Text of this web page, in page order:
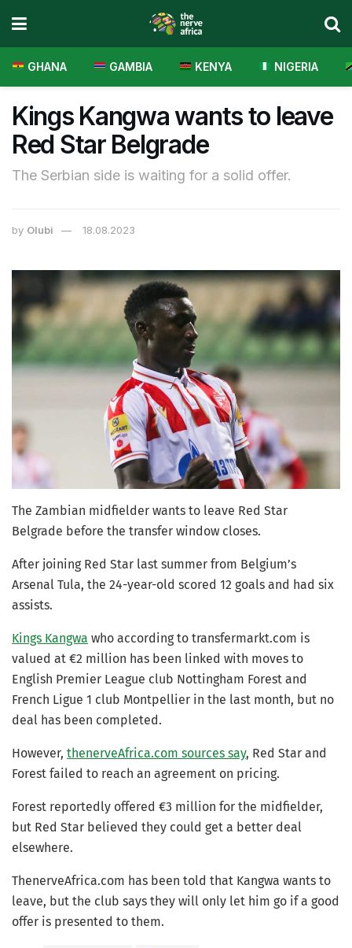
GHANA GAMBIA KENYA NIGERIA
Kings Kangwa wants to leave
Red Star Belgrade
The Serbian side is waiting for a solid offer.
by Olubi 18.08.2023
The Zambian midfielder wants to leave Red Star
Belgrade before the transfer window closes.
After joining Red Star last summer from Belgium’s
Arsenal Tula, the 24-year-old scored 12 goals and had six
assists.
Kings Kangwa who according to transfermarkt.com is
valued at €2 million has been linked with moves to
English Premier League club Nottingham Forest and
French Ligue 1 club Montpellier in the last month, but no
deal has been completed.
However, thenerveAfrica.com sources say, Red Star and
Forest failed to reach an agreement on pricing.
Forest reportedly offered €3 million for the midfielder,
but Red Star believed they could get a better deal
elsewhere.
ThenerveAfrica.com has been told that Kangwa wants to
leave, but the club says they will only let him go if a good
offer is presented to them.